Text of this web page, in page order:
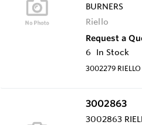
BURNERS
Riello
Request a
6
In Stock
3002279 RIELLO
3002863
3002863